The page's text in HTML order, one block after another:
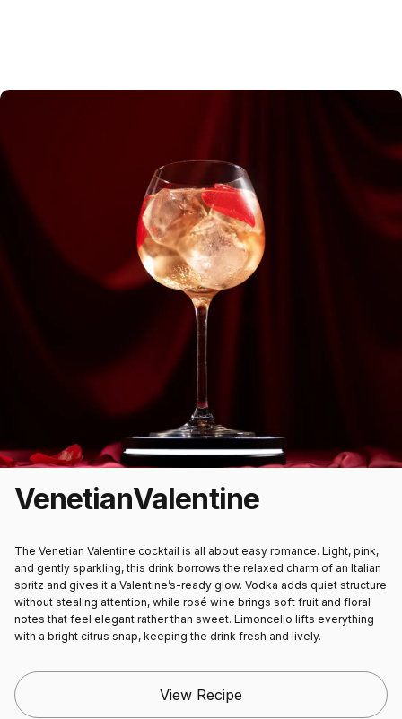
VenetianValentine
The Venetian Valentine cocktail is all about easy romance. Light, pink,
and gently sparkling, this drink borrows the relaxed charm of an Italian
spritz and gives it a Valentine’s-ready glow. Vodka adds quiet structure
without stealing attention, while rosé wine brings soft fruit and floral
notes that feel elegant rather than sweet. Limoncello lifts everything
with a bright citrus snap, keeping the drink fresh and lively.
View Recipe